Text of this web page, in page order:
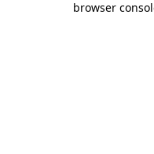
browser